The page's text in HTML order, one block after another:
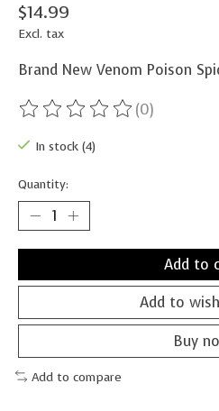
$14.99
Excl. tax
Brand New Venom Poison
The rating of this product is
(0)
In stock (4)
Quantity:
Add to
Add to
Buy
Add to compare